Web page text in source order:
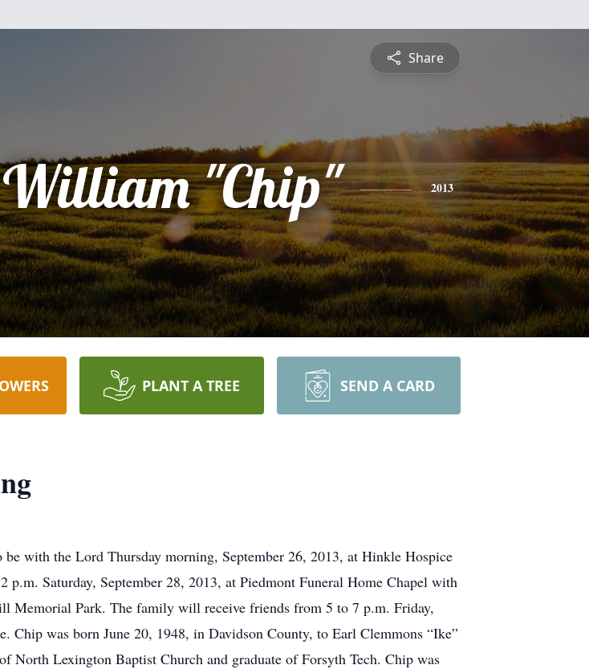
Share
William "Chip" 2013
PLANT A TREE SEND A CARD
with the Lord Thursday morning, September 26, 2013, at Hinkle Hospice
Saturday, September 28, 2013, at Piedmont Funeral Home Chapel with
Park. The family will receive friends from 5 to 7 p.m. Friday,
Chip was born June 20, 1948, in Davidson County, to Earl Clemmons “Ike”
North Lexington Baptist Church and graduate of Forsyth Tech. Chip was